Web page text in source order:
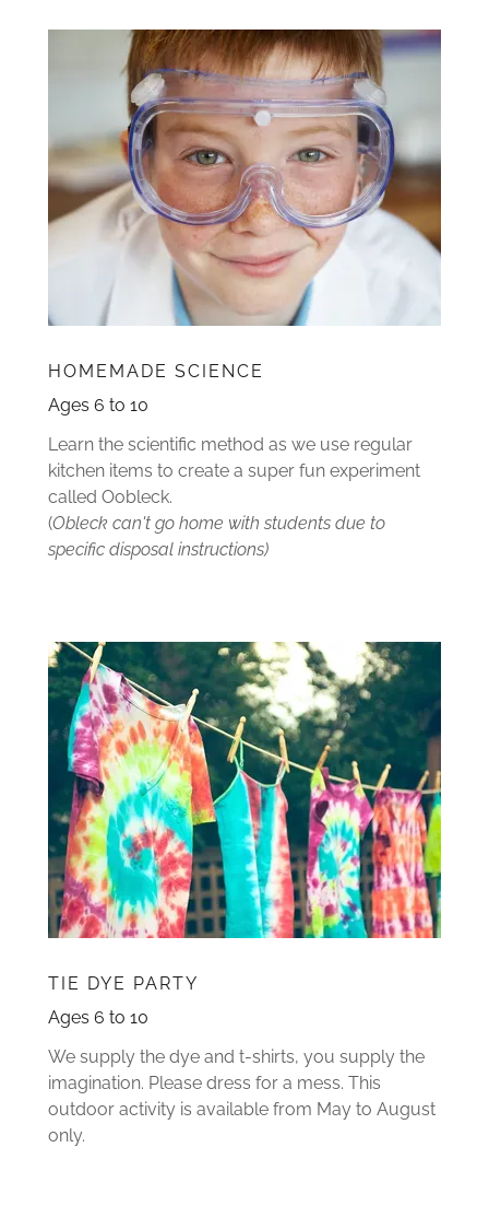
HOMEMADE SCIENCE
Ages 6 to 10
Learn the scientific method as we use regular
kitchen items to create a super fun experiment
called Oobleck.
(Obleck can't go home with students due to
specific disposal instructions)
TIE DYE PARTY
Ages 6 to 10
We supply the dye and t-shirts, you supply the
imagination. Please dress for a mess. This
outdoor activity is available from May to August
only.